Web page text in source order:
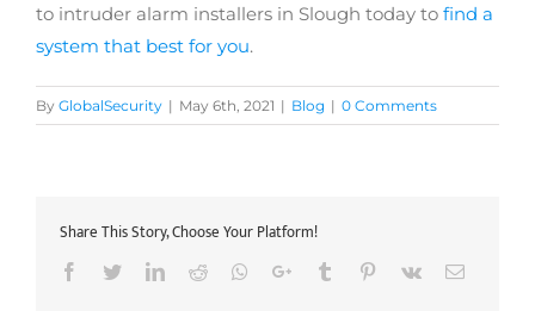
to intruder alarm installers in Slough today to find a
system that best for you.
By GlobalSecurity | May 6th, 2021 | Blog | 0 Comments
Share This Story, Choose Your Platform!
Facebook
TwitterLinkedIn
Reddit Whatsapp
Google+Tumblr Pinterest
Vk Email